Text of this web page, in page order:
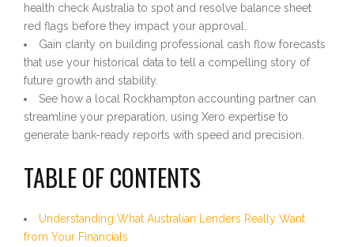
health check Australia to spot and resolve balance sheet
red flags before they impact your approval.
Gain clarity on building professional cash flow forecasts
that use your historical data to tell a compelling story of
future growth and stability.
See how a local Rockhampton accounting partner can
streamline your preparation, using Xero expertise to
generate bank-ready reports with speed and precision.
TABLE OF CONTENTS
Understanding What Australian Lenders Really Want
from Your Financials